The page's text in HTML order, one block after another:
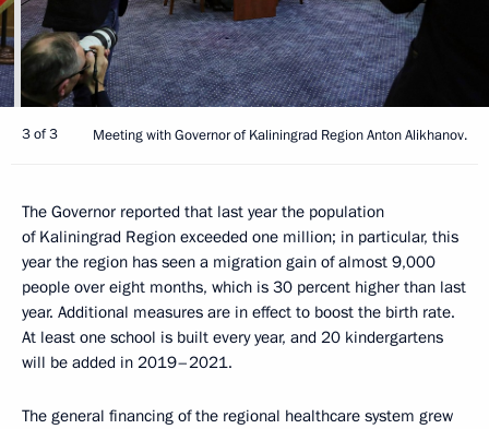
3 of 3 Meeting with Governor of Kaliningrad Region Anton Alikhanov.
The Governor reported that last year the population
of Kaliningrad Region exceeded one million; in particular, this
year the region has seen a migration gain of almost 9,000
people over eight months, which is 30 percent higher than last
year. Additional measures are in effect to boost the birth rate.
At least one school is built every year, and 20 kindergartens
will be added in 2019–2021.
The general financing of the regional healthcare system grew